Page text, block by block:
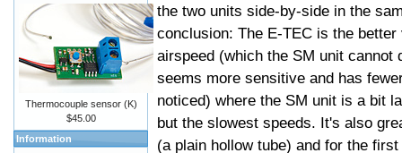
the two units side-by-side in the
conclusion: The E-TEC is the
airspeed (which the SM unit cannot
seems more sensitive and has
noticed) where the SM unit is a bit
but the slowest speeds. It's also
(a plain hollow tube) and for the
Thermocouple sensor (K)
$45.00
Information